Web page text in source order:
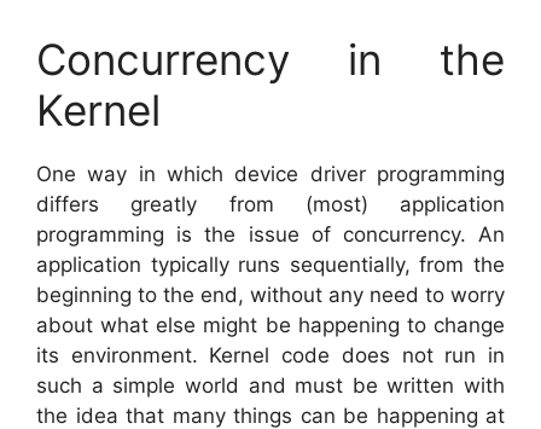
Concurrency in the
Kernel
One way in which device driver programming
differs greatly from (most) application
programming is the issue of concurrency. An
application typically runs sequentially, from the
beginning to the end, without any need to worry
about what else might be happening to change
its environment. Kernel code does not run in
such a simple world and must be written with
the idea that many things can be happening at